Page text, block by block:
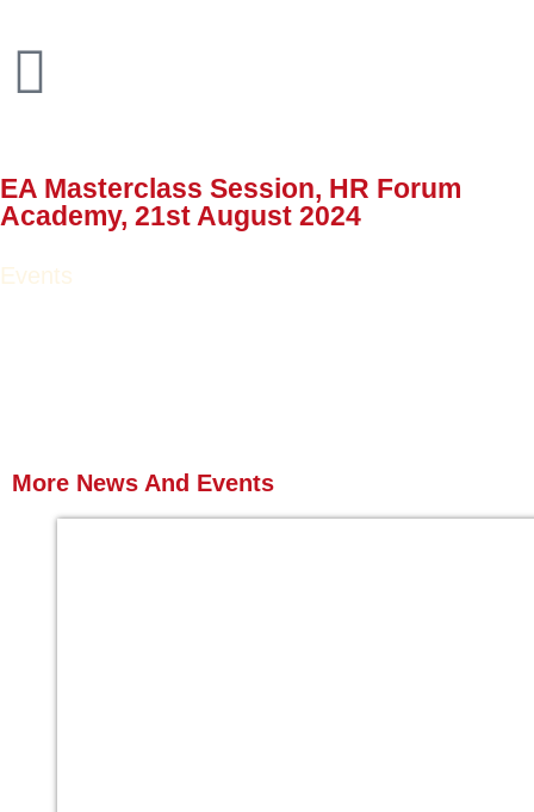
EA Masterclass Session, HR Forum
Academy, 21st August 2024
Events
More News And Events